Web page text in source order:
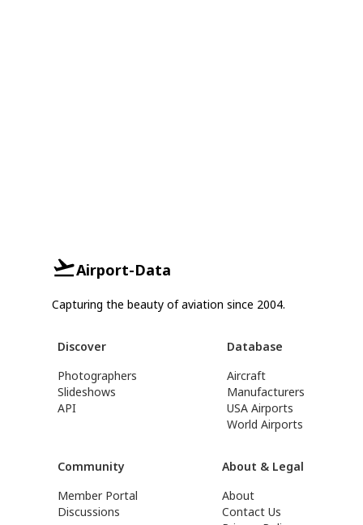
Airport-Data
Capturing the beauty of aviation since 2004.
Discover
Photographers
Slideshows
API
Database
Aircraft
Manufacturers
USA Airports
World Airports
Community
Member Portal
Discussions
About & Legal
About
Contact Us